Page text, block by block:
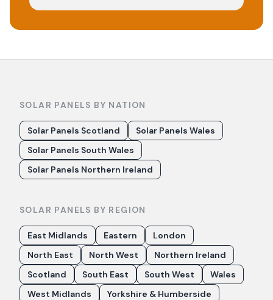
SOLAR PANELS BY NATION
Solar Panels Scotland
Solar Panels Wales
Solar Panels South Wales
Solar Panels Northern Ireland
SOLAR PANELS BY REGION
East Midlands Eastern
London
North East
North West
Northern Ireland
Scotland
South East South West
Wales
West Midlands
Yorkshire & Humberside